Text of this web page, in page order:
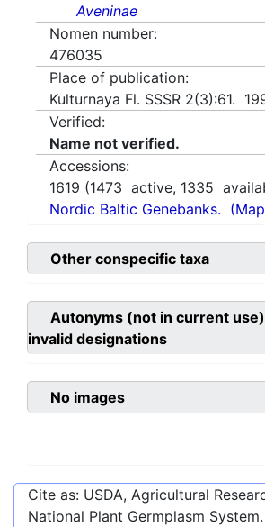
Aveninae
Nomen number:
476035
Place of publication:
Kulturnaya Fl. SSSR 2(3):61.
Verified:
Name not verified.
Accessions:
1619 (1473 active, 1335
Nordic Baltic Genebanks.
Other conspecific taxa
Autonyms (not in current
invalid designations
No images
Cite as: USDA, Agricultural
National Plant Germplasm System.